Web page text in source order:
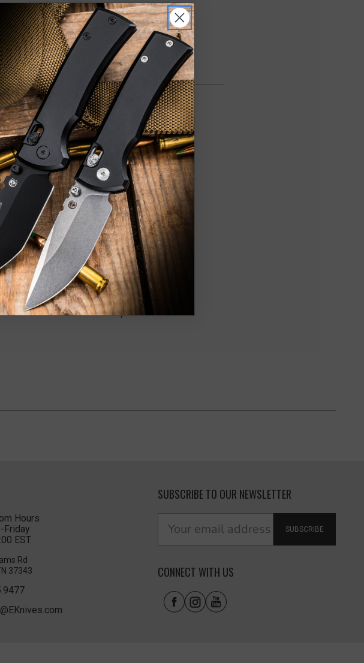
with a 4" bayonet style blade. The 5.25"
button automatic fires super hard thanks to
Hours
Friday
EST
Rd
37343
SUBSCRIBE TO OUR NEWSLETTER
SUBSCRIBE
CONNECT WITH US